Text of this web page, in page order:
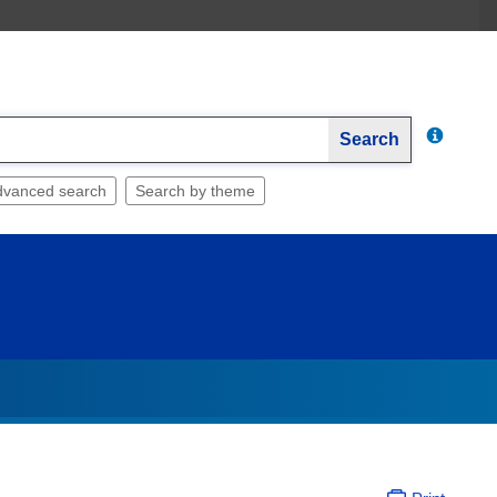
Search
search Search by theme